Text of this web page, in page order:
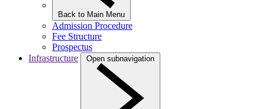
Back to Main Menu
Admission Procedure
Fee Structure
Prospectus
Infrastructure
Open subnavigation